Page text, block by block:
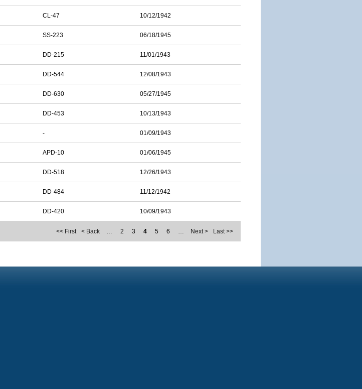
CL-47 10/12/1942
SS-223 06/18/1945
DD-215 11/01/1943
DD-544 12/08/1943
DD-630 05/27/1945
DD-453 10/13/1943
- 01/09/1943
APD-10 01/06/1945
DD-518 12/26/1943
DD-484 11/12/1942
DD-420 10/09/1943
<< First < Back … 2 3 4 5 6 … Next > Last >>